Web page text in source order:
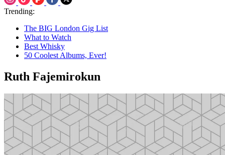
Trending:
The BIG London Gig List
What to Watch
Best Whisky
50 Coolest Albums, Ever!
Ruth Fajemirokun